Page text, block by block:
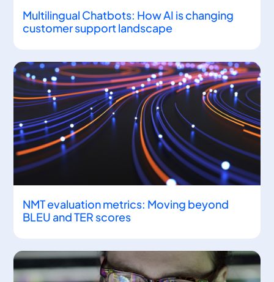
Multilingual Chatbots: How AI is changing
customer support landscape
NMT evaluation metrics: Moving beyond
BLEU and TER scores